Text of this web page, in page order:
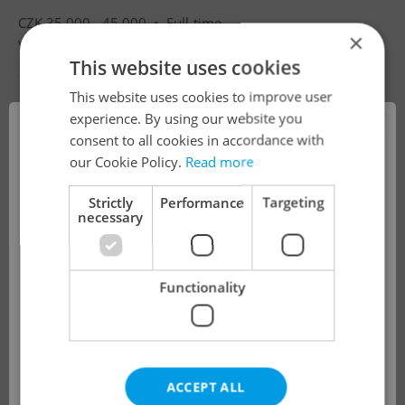
CZK 35,000 - 45,000 •Full-time
Villa Luna mateřská škola s.r.o.
!
The job you have requested is no longer
available for applications.
We have redirected you to a filtered page to
see other active job positions.
OK
×
This website uses cookies
This website uses cookies to improve user
experience. By using our website you
consent to all cookies in accordance with
our Cookie Policy. Read more
Strictly
necessary
Performance Targeting
Functionality
ACCEPT ALL